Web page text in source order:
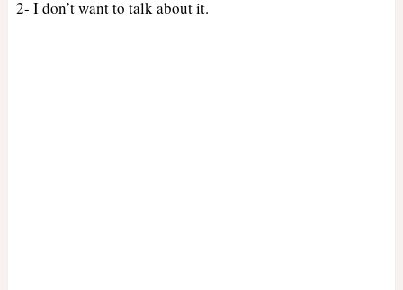
2- I don’t want to talk about it.